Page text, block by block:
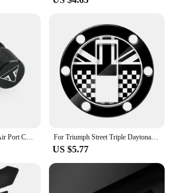
CNC Aluminum Wheel Air Port Cover For TRIUMPH SPEED FOUR 600 Speed Triple R RS S TWIN SPEEDMASTER Tyre Valve Cap Accessories For Triumph Street Triple Daytona 675 Tiger 800 Sport Tank Motorcycle UK Sticker Gas Tank Cap Protector
US $5.77